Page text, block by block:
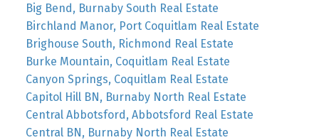
Big Bend, Burnaby South Real Estate
Birchland Manor, Port Coquitlam Real Estate
Brighouse South, Richmond Real Estate
Burke Mountain, Coquitlam Real Estate
Canyon Springs, Coquitlam Real Estate
Capitol Hill BN, Burnaby North Real Estate
Central Abbotsford, Abbotsford Real Estate
Central BN, Burnaby North Real Estate